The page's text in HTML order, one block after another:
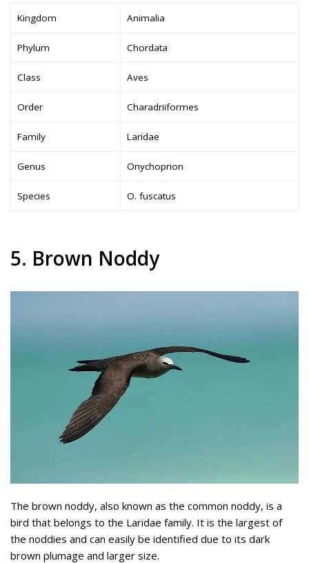
Kingdom Animalia
Phylum Chordata
Class Aves
Order Charadriiformes
Family Laridae
Genus Onychoprion
Species O. fuscatus
5. Brown Noddy
The brown noddy, also known as the common noddy, is a
bird that belongs to the Laridae family. It is the largest of
the noddies and can easily be identified due to its dark
brown plumage and larger size.